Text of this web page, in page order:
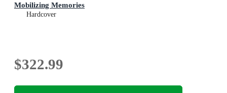
Mobilizing Memories
Hardcover
$322.99